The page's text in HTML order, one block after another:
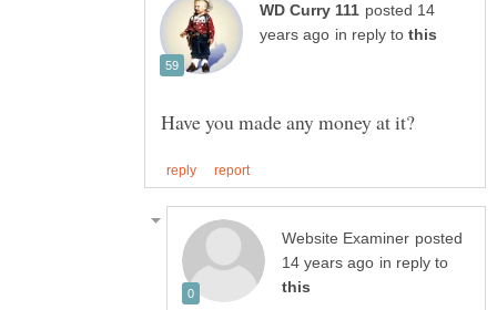
posted 14
in reply to
posted
in reply to